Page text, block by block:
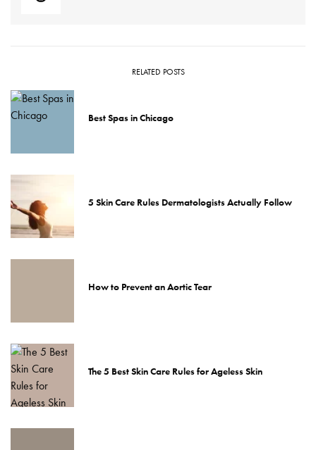
RELATED POSTS
Best Spas in Chicago
5 Skin Care Rules Dermatologists Actually Follow
How to Prevent an Aortic Tear
The 5 Best Skin Care Rules for Ageless Skin